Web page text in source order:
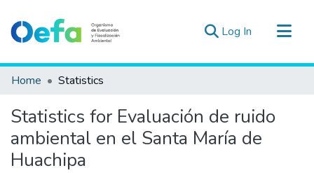
Log In (current)
Communities & Collections
Estad. Externas
Guias ▾
Home Statistics
Statistics for Evaluación de ruido
ambiental en el Santa María de
Huachipa